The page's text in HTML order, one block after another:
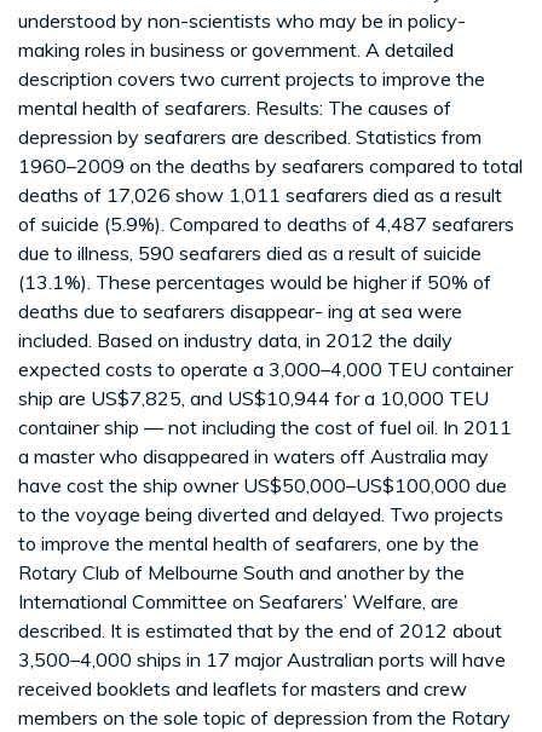
understood by non-scientists who may be in policy-
making roles in business or government. A detailed
description covers two current projects to improve the
mental health of seafarers. Results: The causes of
depression by seafarers are described. Statistics from
1960–2009 on the deaths by seafarers compared to total
deaths of 17,026 show 1,011 seafarers died as a result
of suicide (5.9%). Compared to deaths of 4,487 seafarers
due to illness, 590 seafarers died as a result of suicide
(13.1%). These percentages would be higher if 50% of
deaths due to seafarers disappear- ing at sea were
included. Based on industry data, in 2012 the daily
expected costs to operate a 3,000–4,000 TEU container
ship are US$7,825, and US$10,944 for a 10,000 TEU
container ship — not including the cost of fuel oil. In 2011
a master who disappeared in waters off Australia may
have cost the ship owner US$50,000–US$100,000 due
to the voyage being diverted and delayed. Two projects
to improve the mental health of seafarers, one by the
Rotary Club of Melbourne South and another by the
International Committee on Seafarers’ Welfare, are
described. It is estimated that by the end of 2012 about
3,500–4,000 ships in 17 major Australian ports will have
received booklets and leaflets for masters and crew
members on the sole topic of depression from the Rotary